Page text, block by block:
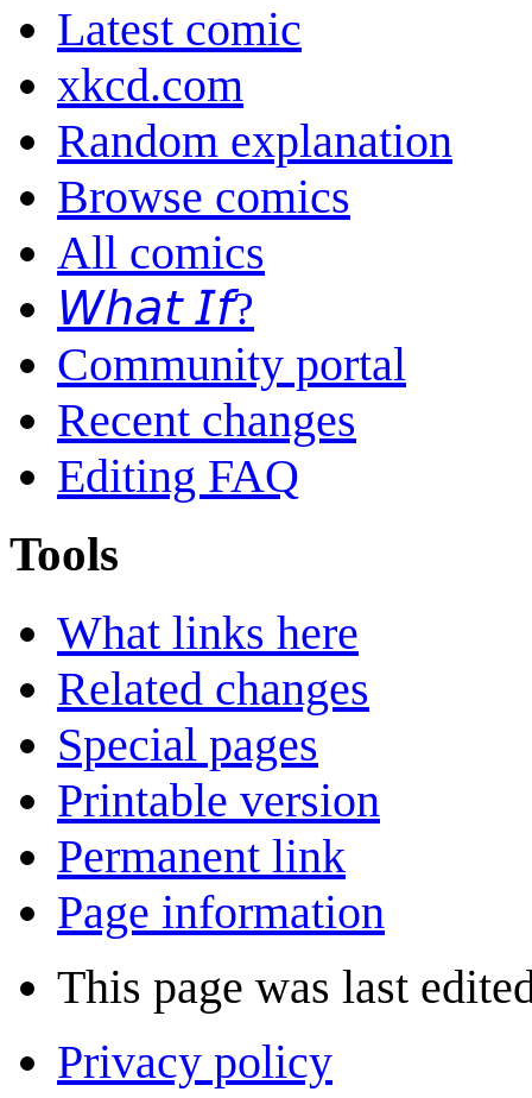
Latest comic
xkcd.com
Random explanation
Browse comics
All comics
𝘞𝘩𝘢𝘵 𝘐𝘧?
Community portal
Recent changes
Editing FAQ
Tools
What links here
Related changes
Special pages
Printable version
Permanent link
Page information
This page was last
Privacy policy